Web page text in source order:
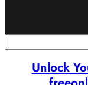
Unlock